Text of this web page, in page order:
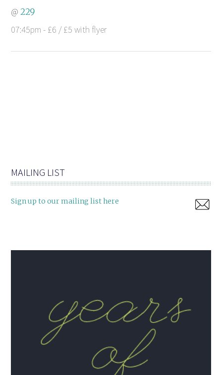
@229
07:45pm - £6 / £5 with flyer
MAILING LIST
Sign up to our mailing list here